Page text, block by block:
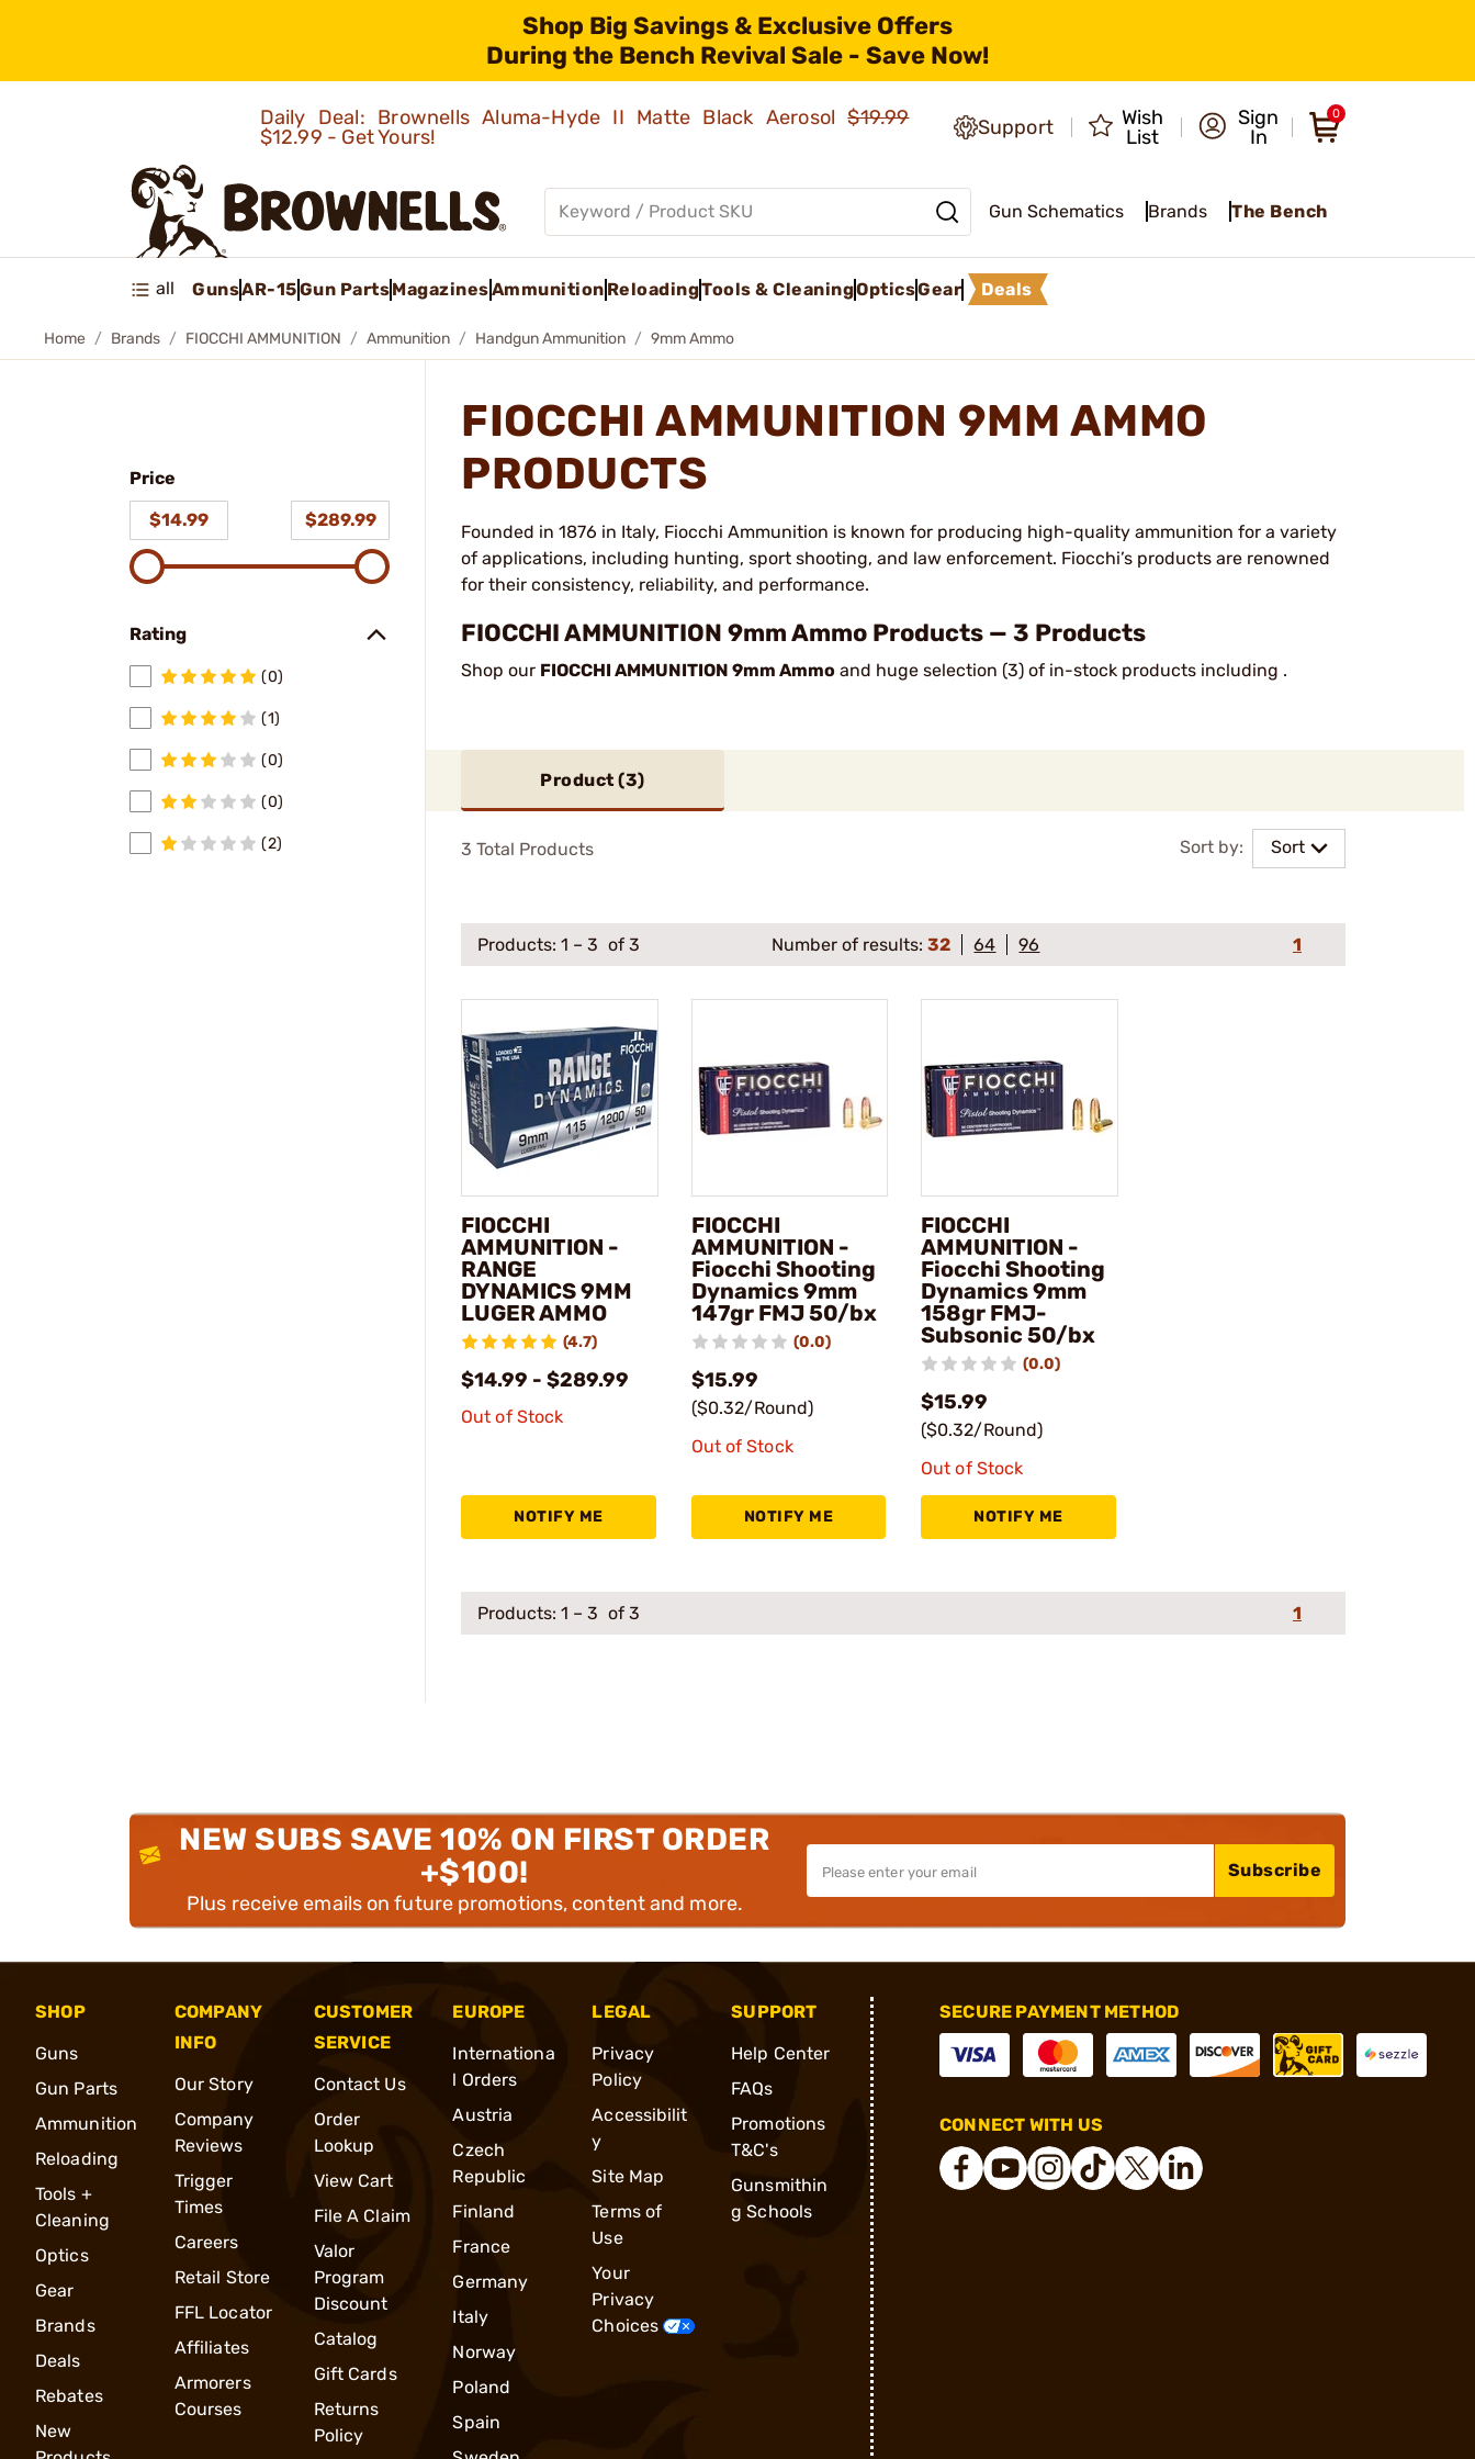
Shop Big Savings & Exclusive Offers
During the Bench Revival Sale - Save Now!
Daily Deal: Brownells Aluma-Hyde II Matte Black Aerosol$19.99
$12.99 - Get Yours!
Support
Wish
List
Sign
In
0
Gun Schematics Brands The Bench
all GunsAR-15Gun PartsMagazinesAmmunition ReloadingTools & CleaningOpticsGear Deals
Home Brands FIOCCHI AMMUNITION Ammunition Handgun Ammunition 9mm Ammo
Price
$14.99
$289.99
Rating
(0)
(1)
(0)
(0)
(2)
FIOCCHI AMMUNITION 9MM AMMO
PRODUCTS
Founded in 1876 in Italy, Fiocchi Ammunition is known for producing high-quality ammunition for a variety
of applications, including hunting, sport shooting, and law enforcement. Fiocchi’s products are renowned
for their consistency, reliability, and performance.
FIOCCHI AMMUNITION 9mm Ammo Products — 3 Products
Shop our FIOCCHI AMMUNITION 9mm Ammo and huge selection (3) of in-stock products including .
Product (3)
Sort by: Sort
3 Total Products
Products: 1 – 3 of 3 Number of results:32 64 96 1
FIOCCHI
AMMUNITION -
RANGE
DYNAMICS 9MM
LUGER AMMO
(4.7)
$14.99 - $289.99
Out of Stock
NOTIFY ME
FIOCCHI
AMMUNITION -
Fiocchi Shooting
Dynamics 9mm
147gr FMJ 50/bx
(0.0)
$15.99
($0.32/Round)
Out of Stock
NOTIFY ME
FIOCCHI
AMMUNITION -
Fiocchi Shooting
Dynamics 9mm
158gr FMJ-
Subsonic 50/bx
(0.0)
$15.99
($0.32/Round)
Out of Stock
NOTIFY ME
Products: 1 – 3 of 3 1
NEW SUBS SAVE 10% ON FIRST ORDER
+$100!
Plus receive emails on future promotions, content and more.
Subscribe
SHOP
Guns
Gun Parts
Ammunition
Reloading
Tools +
Cleaning
Optics
Gear
Brands
Deals
Rebates
New
COMPANY
INFO
Our Story
Company
Reviews
Trigger
Times
Careers
Retail Store
FFL Locator
Affiliates
Armorers
Courses
CUSTOMER
SERVICE
Contact Us
Order
Lookup
View Cart
File A Claim
Valor
Program
Discount
Catalog
Gift Cards
Returns
Policy
EUROPE
Internationa
l Orders
Austria
Czech
Republic
Finland
France
Germany
Italy
Norway
Poland
Spain
LEGAL
Privacy
Policy
Accessibilit
y
Site Map
Terms of
Use
Your
Privacy
Choices
SUPPORT
Help Center
FAQs
Promotions
T&C's
Gunsmithin
g Schools
SECURE PAYMENT METHOD
CONNECT WITH US